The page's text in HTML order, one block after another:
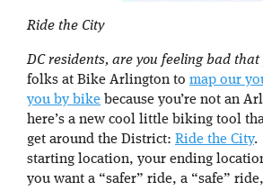
Ride the City
DC residents, are you feeling bad that
folks at Bike Arlington to map our
you by bike because you’re not an
here’s a new cool little biking tool
get around the District: Ride the City.
starting location, your ending
you want a “safer” ride, a “safe”